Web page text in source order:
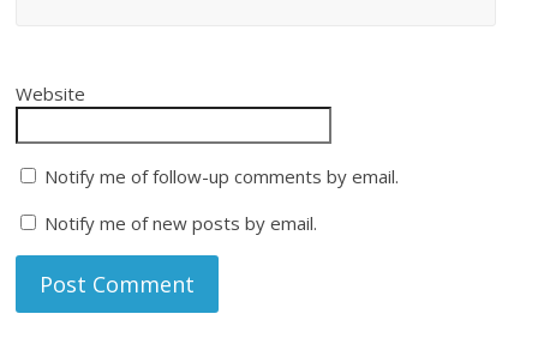
Website
Notify me of follow-up comments by email.
Notify me of new posts by email.